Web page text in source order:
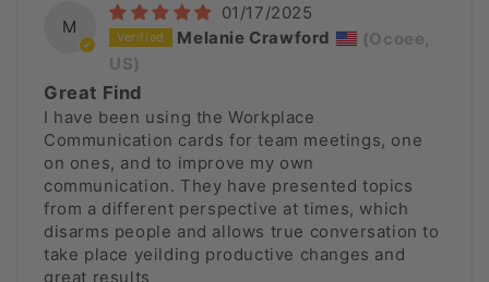
M
01/17/2025
Melanie Crawford
(Ocoee,
US)
Great Find
I have been using the Workplace
Communication cards for team meetings, one
on ones, and to improve my own
communication. They have presented topics
from a different perspective at times, which
disarms people and allows true conversation to
take place yeilding productive changes and
great results